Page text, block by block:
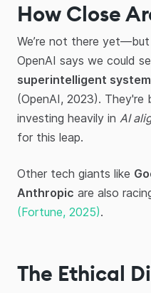
How Close
We’re not there
OpenAI says we could
superintelligent
(OpenAI, 2023). They're
investing heavily in AI
for this leap.
Other tech giants like
Anthropic are also
(Fortune, 2025).
The Ethical